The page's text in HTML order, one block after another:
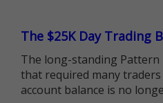
The $25K Day Trading
The long-standing Pattern
that required many
account balance is no